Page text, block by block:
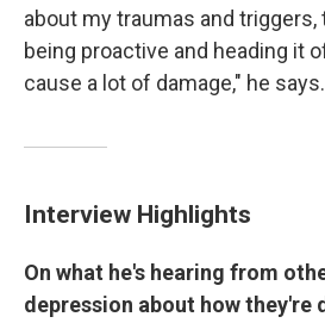
about my traumas and triggers,
being proactive and heading it
cause a lot of damage," he says.
Interview Highlights
On what he's hearing from
depression about how they're